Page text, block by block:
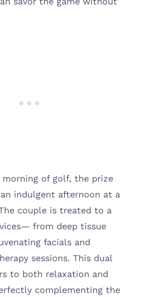
of golf, the prize
indulgent afternoon at a
couple is treated to a
from deep tissue
facials and
sessions. This dual
to both relaxation and
complementing the